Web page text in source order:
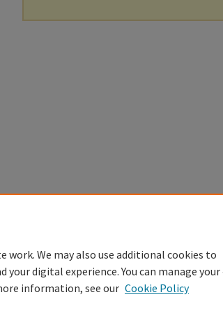
work. We may also use additional cookies to
digital experience. You can manage your
information, see our Cookie Policy